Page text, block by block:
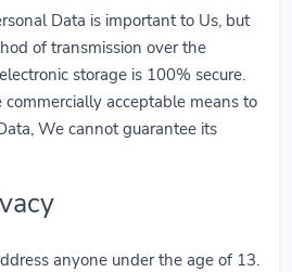
Data is important to Us, but
of transmission over the
storage is 100% secure.
acceptable means to
We cannot guarantee its
anyone under the age of 13.